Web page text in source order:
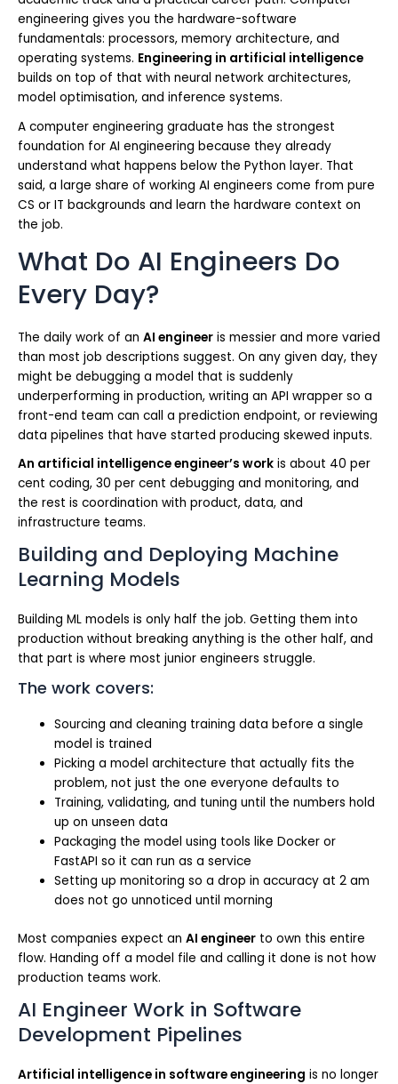
engineering gives you the hardware-software
fundamentals: processors, memory architecture, and
operating systems. Engineering in artificial intelligence
builds on top of that with neural network architectures,
model optimisation, and inference systems.
A computer engineering graduate has the strongest
foundation for AI engineering because they already
understand what happens below the Python layer. That
said, a large share of working AI engineers come from pure
CS or IT backgrounds and learn the hardware context on
the job.
What Do AI Engineers Do
Every Day?
The daily work of an AI engineer is messier and more varied
than most job descriptions suggest. On any given day, they
might be debugging a model that is suddenly
underperforming in production, writing an API wrapper so a
front-end team can call a prediction endpoint, or reviewing
data pipelines that have started producing skewed inputs.
An artificial intelligence engineer’s work is about 40 per
cent coding, 30 per cent debugging and monitoring, and
the rest is coordination with product, data, and
infrastructure teams.
Building and Deploying Machine
Learning Models
Building ML models is only half the job. Getting them into
production without breaking anything is the other half, and
that part is where most junior engineers struggle.
The work covers:
Sourcing and cleaning training data before a single
model is trained
Picking a model architecture that actually fits the
problem, not just the one everyone defaults to
Training, validating, and tuning until the numbers hold
up on unseen data
Packaging the model using tools like Docker or
FastAPI so it can run as a service
Setting up monitoring so a drop in accuracy at 2 am
does not go unnoticed until morning
Most companies expect an AI engineer to own this entire
flow. Handing off a model file and calling it done is not how
production teams work.
AI Engineer Work in Software
Development Pipelines
Artificial intelligence in software engineering is no longer